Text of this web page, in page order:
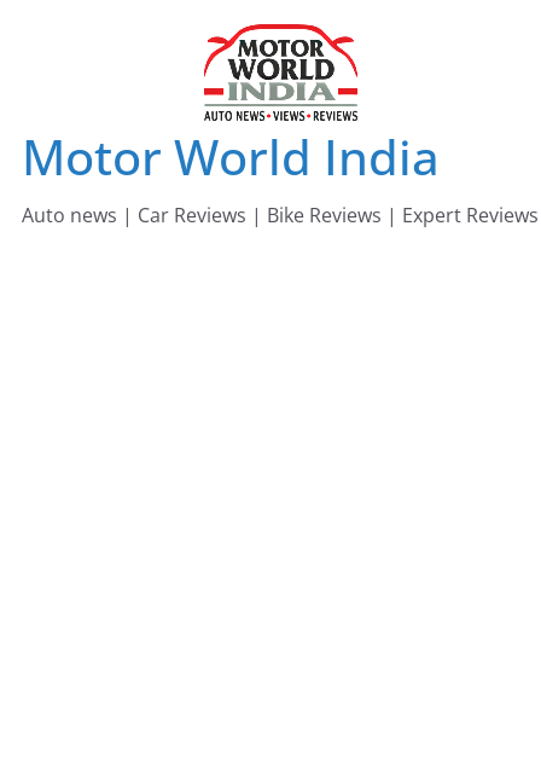
Motor World India
Auto news | Car Reviews | Bike Reviews | Expert Reviews